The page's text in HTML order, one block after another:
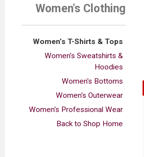
Women's Clothing
Women’s T-Shirts & Tops
Women’s Sweatshirts &
Hoodies
Women's Bottoms
Women's Outerwear
Women's Professional Wear
Back to Shop Home